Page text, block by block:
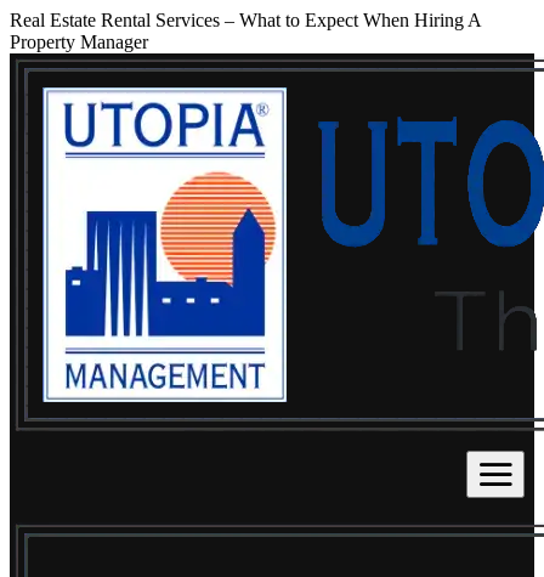
Real Estate Rental Services – What to Expect When Hiring A
Property Manager